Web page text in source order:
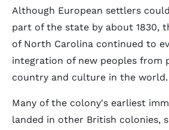
Although European settlers
part of the state by about 1830,
of North Carolina continued to
integration of new peoples from
country and culture in the world.
Many of the colony's earliest
landed in other British colonies,